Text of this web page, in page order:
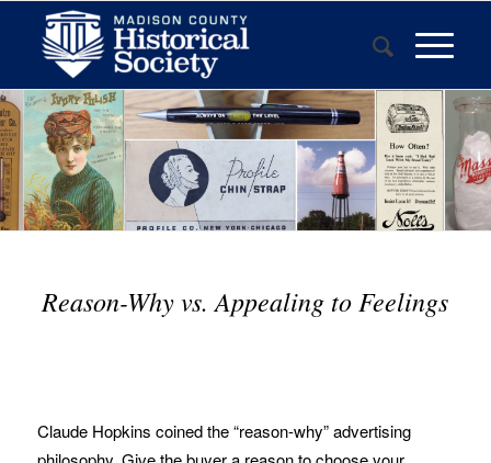
Reason-Why vs. Appealing to Feelings
Claude Hopkins coined the “reason-why” advertising